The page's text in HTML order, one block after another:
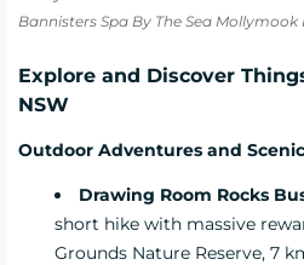
Bannisters Spa By The Sea Mollymook
Explore and Discover
NSW
Outdoor Adventures and
Drawing Room Rocks
short hike with massive
Grounds Nature Reserve, 7